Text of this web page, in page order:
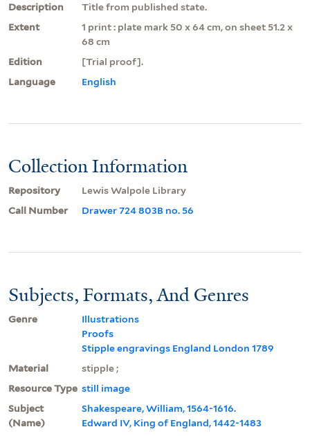
Description
Title from published state.
Extent
1 print : plate mark 50 x 64 cm, on sheet 51.2 x
68 cm
Edition
[Trial proof].
Language
English
Collection Information
Repository
Lewis Walpole Library
Call Number
Drawer 724 803B no. 56
Subjects, Formats, And Genres
Genre
Illustrations
Proofs
Stipple engravings England London 1789
Material
stipple ;
Resource Type still image
Subject
(Name)
Shakespeare, William, 1564-1616.
Edward IV, King of England, 1442-1483